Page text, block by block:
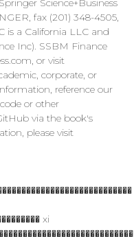
Science+Business
fax (201) 348-4505,
is a California LLC and
Inc). SSBM Finance
, or visit
corporate, or
reference our
or other
via the book's
please visit
xi